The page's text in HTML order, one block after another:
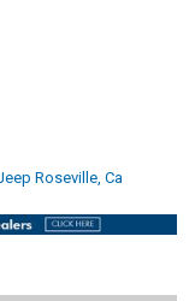
Roseville, Ca